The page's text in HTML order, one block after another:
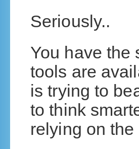
Seriously..
You have the
tools are
is trying to
to think
relying on